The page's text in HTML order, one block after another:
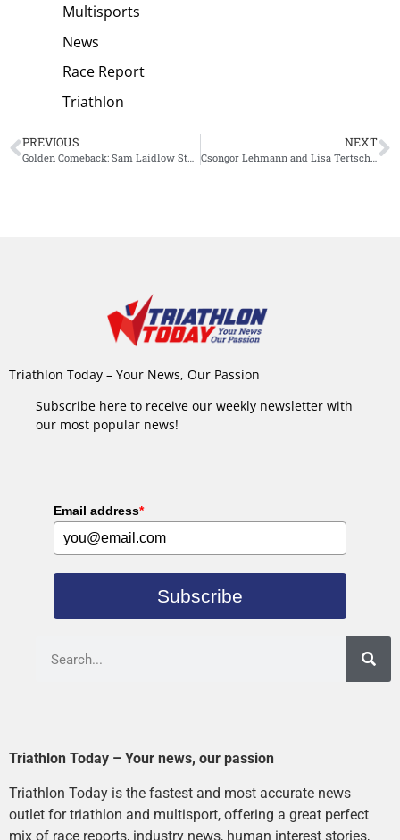
Multisports
News
Race Report
Triathlon
PREVIOUS NEXT
Triathlon Today – Your News, Our Passion
Subscribe here to receive our weekly newsletter with
our most popular news!
Email address*
Subscribe
Triathlon Today – Your news, our passion
Triathlon Today is the fastest and most accurate news
outlet for triathlon and multisport, offering a great perfect
mix of race reports, industry news, human interest stories,